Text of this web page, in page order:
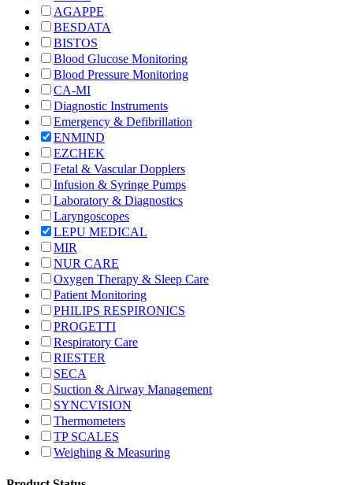
AGAPPE
BESDATA
BISTOS
Blood Glucose Monitoring
Blood Pressure Monitoring
CA-MI
Diagnostic Instruments
Emergency & Defibrillation
ENMIND
EZCHEK
Fetal & Vascular Dopplers
Infusion & Syringe Pumps
Laboratory & Diagnostics
Laryngoscopes
LEPU MEDICAL
MIR
NUR CARE
Oxygen Therapy & Sleep Care
Patient Monitoring
PHILIPS RESPIRONICS
PROGETTI
Respiratory Care
RIESTER
SECA
Suction & Airway Management
SYNCVISION
Thermometers
TP SCALES
Weighing & Measuring